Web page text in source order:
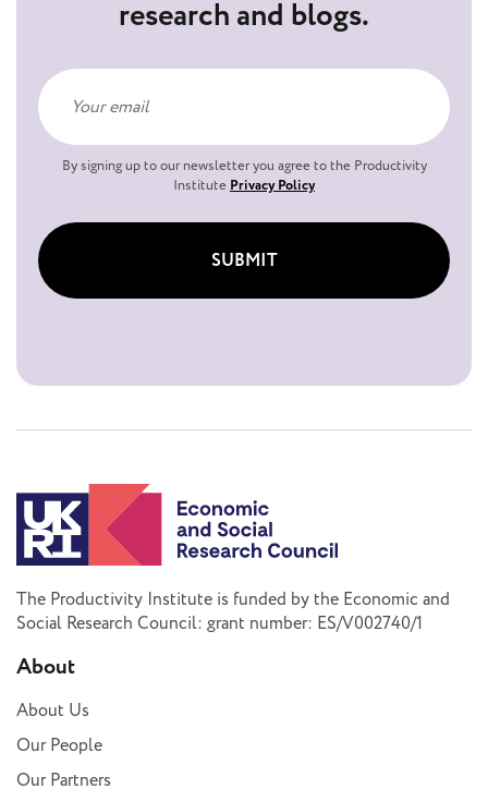
research and blogs.
By signing up to our newsletter you agree to the Productivity
Institute Privacy Policy
SUBMIT
The Productivity Institute is funded by the Economic and
Social Research Council: grant number: ES/V002740/1
About
About Us
Our People
Our Partners